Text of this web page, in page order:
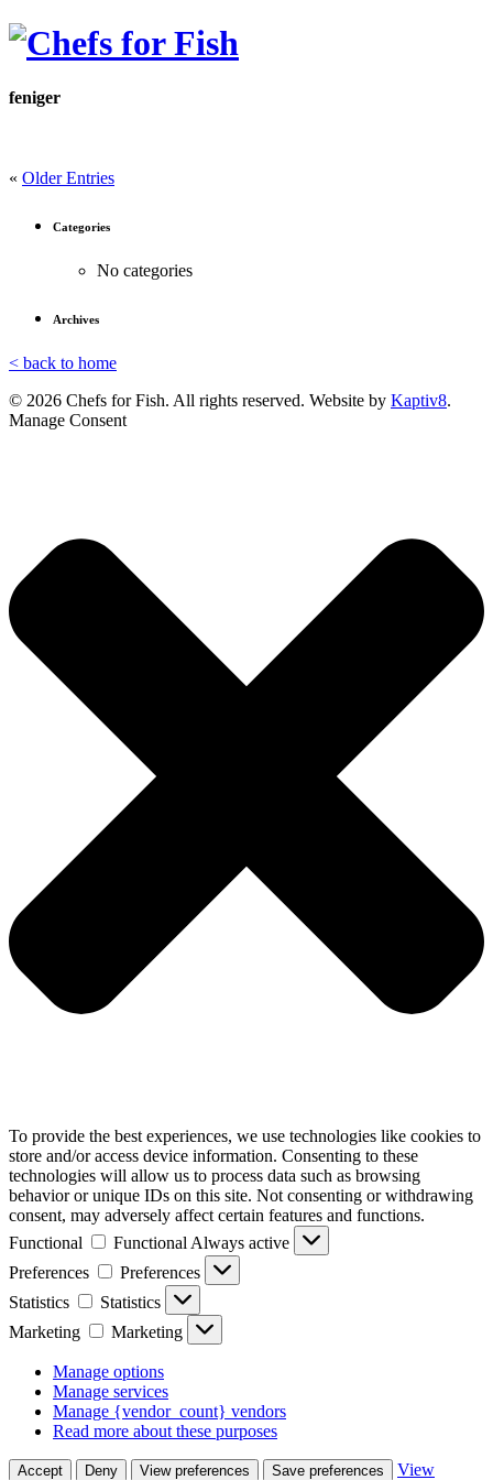
feniger
« Older Entries
Categories
No categories
Archives
< back to home
© 2026 Chefs for Fish. All rights reserved. Website by Kaptiv8.
Manage Consent
To provide the best experiences, we use technologies like cookies to
store and/or access device information. Consenting to these
technologies will allow us to process data such as browsing
behavior or unique IDs on this site. Not consenting or withdrawing
consent, may adversely affect certain features and functions.
Functional
Functional Always active
Preferences
Preferences
Statistics
Statistics
Marketing
Marketing
Manage options
Manage services
Manage {vendor_count} vendors
Read more about these purposes
Accept Deny View preferences Save preferences View